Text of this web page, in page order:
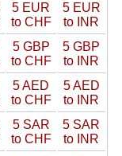
5 EUR
to CHF
5 EUR
to INR
5 GBP
to CHF
5 GBP
to INR
5 AED
to CHF
5 AED
to INR
5 SAR
to CHF
5 SAR
to INR